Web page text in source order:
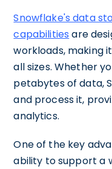
Snowflake's data
capabilities are
workloads, making
all sizes. Whether
petabytes of data,
and process it,
analytics.
One of the key
ability to support a